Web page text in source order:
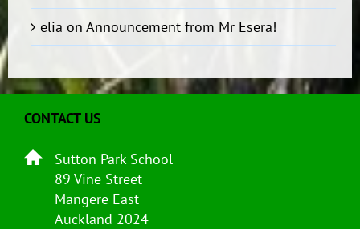
elia on Announcement from Mr Esera!
CONTACT US
Sutton Park School
89 Vine Street
Mangere East
Auckland 2024